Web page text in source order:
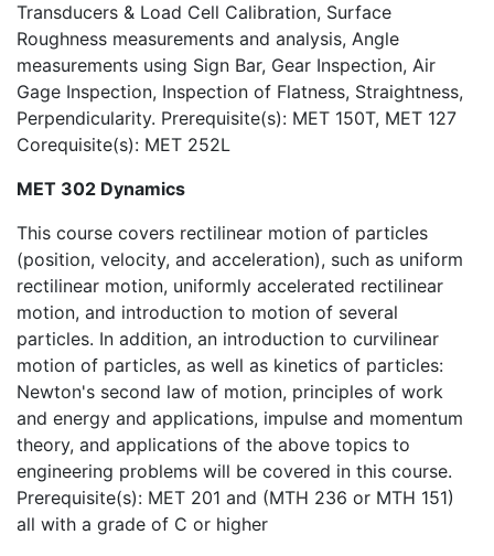
Transducers & Load Cell Calibration, Surface
Roughness measurements and analysis, Angle
measurements using Sign Bar, Gear Inspection, Air
Gage Inspection, Inspection of Flatness, Straightness,
Perpendicularity. Prerequisite(s): MET 150T, MET 127
Corequisite(s): MET 252L
MET 302 Dynamics
This course covers rectilinear motion of particles
(position, velocity, and acceleration), such as uniform
rectilinear motion, uniformly accelerated rectilinear
motion, and introduction to motion of several
particles. In addition, an introduction to curvilinear
motion of particles, as well as kinetics of particles:
Newton's second law of motion, principles of work
and energy and applications, impulse and momentum
theory, and applications of the above topics to
engineering problems will be covered in this course.
Prerequisite(s): MET 201 and (MTH 236 or MTH 151)
all with a grade of C or higher